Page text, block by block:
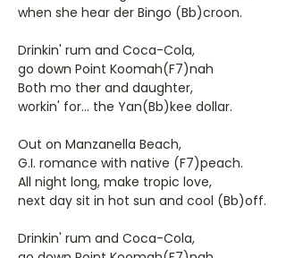
when she hear der Bingo (Bb)croon.
Drinkin' rum and Coca-Cola,
go down Point Koomah(F7)nah
Both mo ther and daughter,
workin' for... the Yan(Bb)kee dollar.
Out on Manzanella Beach,
G.I. romance with native (F7)peach.
All night long, make tropic love,
next day sit in hot sun and cool (Bb)off.
Drinkin' rum and Coca-Cola,